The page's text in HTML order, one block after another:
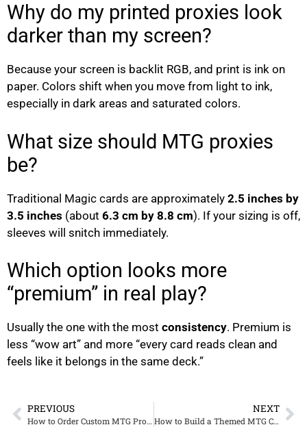
Why do my printed proxies look
darker than my screen?
Because your screen is backlit RGB, and print is ink on
paper. Colors shift when you move from light to ink,
especially in dark areas and saturated colors.
What size should MTG proxies
be?
Traditional Magic cards are approximately 2.5 inches by
3.5 inches (about 6.3 cm by 8.8 cm). If your sizing is off,
sleeves will snitch immediately.
Which option looks more
“premium” in real play?
Usually the one with the most consistency. Premium is
less “wow art” and more “every card reads clean and
feels like it belongs in the same deck.”
PREVIOUS
How to Order Custom MTG Proxies Online (Step-by-Step, No Guesswork)
NEXT
How to Build a Themed MTG Commander Deck That Looks Like One Set